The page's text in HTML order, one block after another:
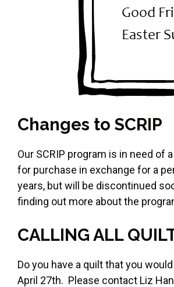
Changes to SCRIP
Our SCRIP program is in need
for purchase in exchange for a
years, but will be discontinued
finding out more about the
CALLING ALL
Do you have a quilt that you
April 27th. Please contact Liz